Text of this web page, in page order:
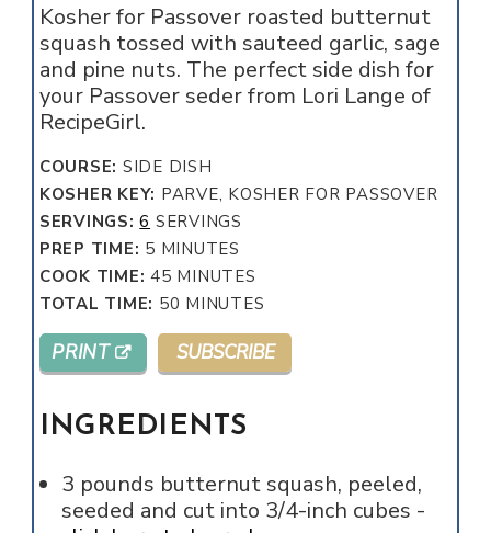
Kosher for Passover roasted butternut
squash tossed with sauteed garlic, sage
and pine nuts. The perfect side dish for
your Passover seder from Lori Lange of
RecipeGirl.
COURSE: SIDE DISH
KOSHER KEY: PARVE, KOSHER FOR PASSOVER
SERVINGS:6 SERVINGS
PREP TIME: 5MINUTES
MINUTES
COOK TIME:45MINUTES
MINUTES
TOTAL TIME: 50 MINUTES
MINUTES
PRINT SUBSCRIBE
INGREDIENTS
3 pounds butternut squash, peeled,
seeded and cut into 3/4-inch cubes -